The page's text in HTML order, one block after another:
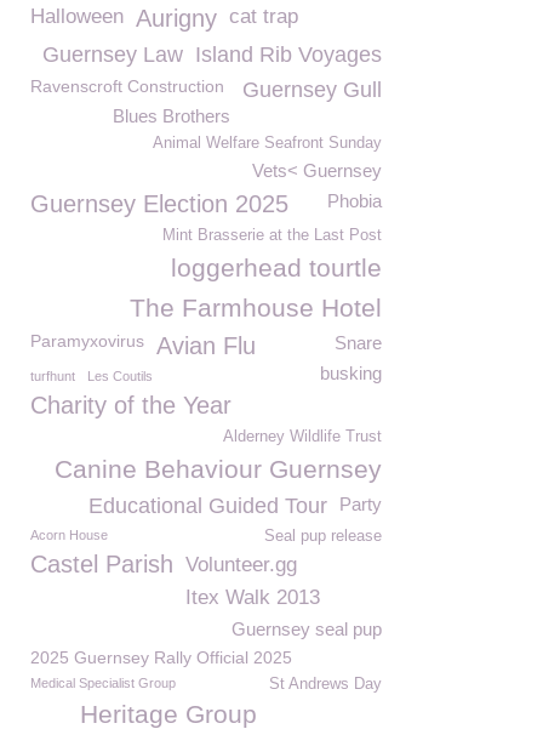
Halloween Aurigny cat trap
Island Rib Voyages
Guernsey Law
Ravenscroft Construction Guernsey Gull
Blues Brothers
Animal Welfare Seafront Sunday
Vets< Guernsey
Guernsey Election 2025 Phobia
Mint Brasserie at the Last Post
loggerhead tourtle
The Farmhouse Hotel
Paramyxovirus Snare
Avian Flu
busking
turfhunt Les Coutils
Charity of the Year
Alderney Wildlife Trust
Canine Behaviour Guernsey
Party
Educational Guided Tour
Acorn House Seal pup release
Castel Parish Volunteer.gg
Itex Walk 2013
Guernsey seal pup
2025 Guernsey Rally Official 2025
St Andrews Day
Medical Specialist Group
Heritage Group